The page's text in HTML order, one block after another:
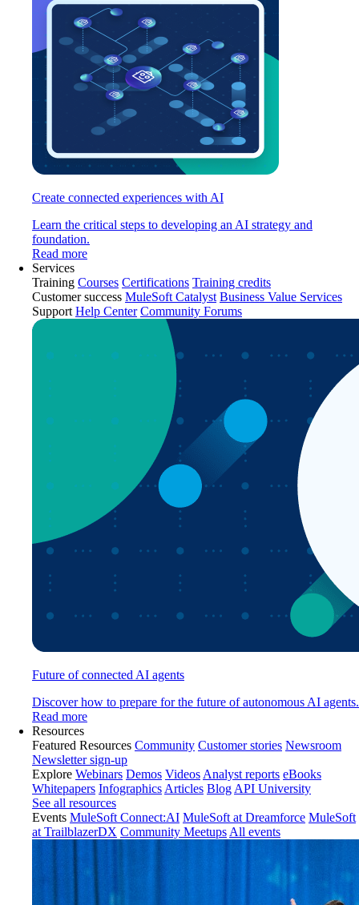
Create connected experiences with AI
Learn the critical steps to developing an AI strategy and
foundation.
Read more
Services
Training Courses Certifications Training credits
Customer success MuleSoft Catalyst Business Value Services
Support Help Center Community Forums
Future of connected AI agents
Discover how to prepare for the future of autonomous AI agents.
Read more
Resources
Featured Resources Community Customer stories Newsroom
Newsletter sign-up
Explore Webinars Demos Videos Analyst reports eBooks
Whitepapers Infographics Articles Blog API University
See all resources
Events MuleSoft Connect:AI MuleSoft at Dreamforce MuleSoft
at TrailblazerDX Community Meetups All events